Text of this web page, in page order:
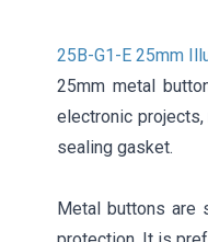
25B-G1-E 25mm
25mm metal
electronic
sealing gasket.
Metal buttons are